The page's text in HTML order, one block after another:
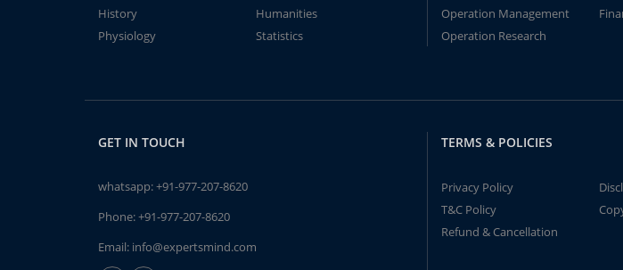
History
Humanities
Physiology
Statistics
Operation Management
Operation Research
GET IN TOUCH
whatsapp:+91-977-207-8620
Phone:+91-977-207-8620
Email: info@expertsmind.com
TERMS & POLICIES
Privacy Policy
T&C Policy
Refund & Cancellation